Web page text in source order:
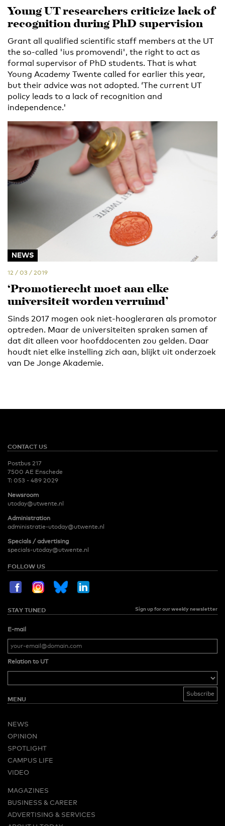
Young UT researchers criticize lack of
recognition during PhD supervision
Grant all qualified scientific staff members at the UT
the so-called 'ius promovendi', the right to act as
formal supervisor of PhD students. That is what
Young Academy Twente called for earlier this year,
but their advice was not adopted. ‘The current UT
policy leads to a lack of recognition and
independence.'
NEWS
12 / 03 / 2019
‘Promotierecht moet aan elke
universiteit worden verruimd’
Sinds 2017 mogen ook niet-hoogleraren als promotor
optreden. Maar de universiteiten spraken samen af
dat dit alleen voor hoofddocenten zou gelden. Daar
houdt niet elke instelling zich aan, blijkt uit onderzoek
van De Jonge Akademie.
CONTACT US
Postbus 217
7500 AE Enschede
T: 053 - 489 2029
Newsroom
utoday@utwente.nl
Administration
administratie-utoday@utwente.nl
Specials / advertising
specials-utoday@utwente.nl
FOLLOW US
STAY TUNED Sign up for our weekly newsletter
E-mail
Relation to UT
MENU
NEWS
OPINION
SPOTLIGHT
CAMPUS LIFE
VIDEO
MAGAZINES
BUSINESS & CAREER
ADVERTISING & SERVICES